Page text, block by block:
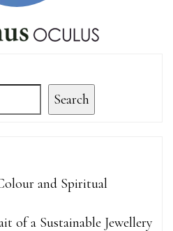
Search
and Spiritual
of a Sustainable Jewellery